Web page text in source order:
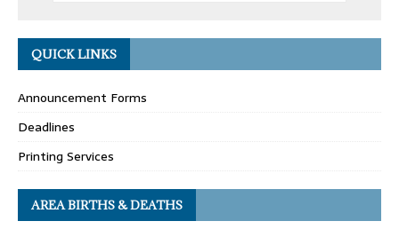
QUICK LINKS
Announcement Forms
Deadlines
Printing Services
AREA BIRTHS & DEATHS